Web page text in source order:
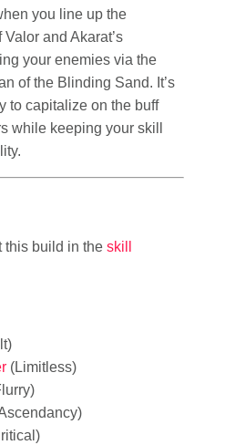
you line up the
and Akarat’s
your enemies via the
of the Blinding Sand. It’s
to capitalize on the buff
while keeping your skill
this build in the skill
(Limitless)